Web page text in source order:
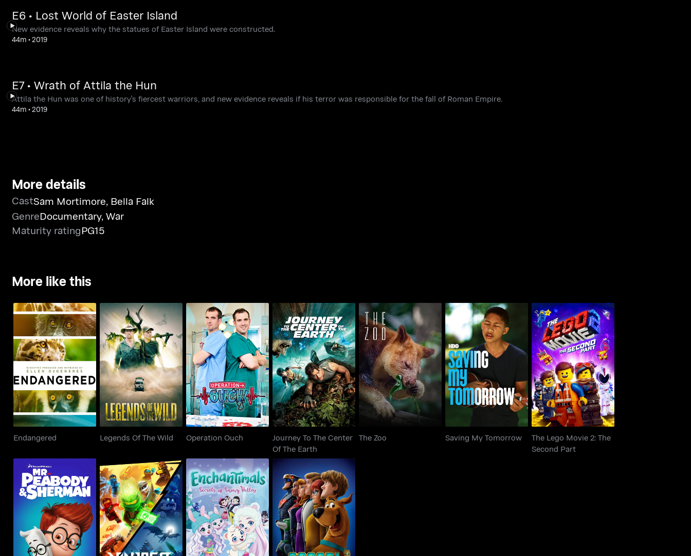
E6 • Lost World of Easter Island
New evidence reveals why the statues of Easter Island were constructed.
44m •2019
E7 • Wrath of Attila the Hun
Attila the Hun was one of history's fiercest warriors, and new evidence reveals if his terror was responsible for the fall of Roman Empire.
44m •2019
More details
CastSam Mortimore, Bella Falk
GenreDocumentary,War
Maturity ratingPG15
More like this
Endangered
Endangered
Legends Of The Wild
Legends Of The Wild
Operation Ouch
Operation Ouch
Journey To The Center
Of The Earth
Journey To The Center
Of The Earth
The Zoo
The Zoo
Saving My Tomorrow
Saving My Tomorrow
The Lego Movie 2: The
Second Part
The Lego Movie 2: The
Second Part
Mr. Peabody And
Sherman
LEGO Ninjago
Enchantimals: Secrets
of Snowy Valley
Scoob